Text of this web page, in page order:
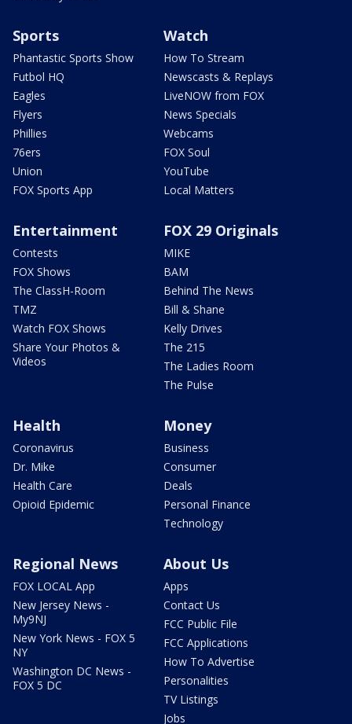
Sports
Phantastic Sports Show
Futbol HQ
Eagles
Flyers
Phillies
76ers
Union
FOX Sports App
Watch
How To Stream
Newscasts & Replays
LiveNOW from FOX
News Specials
Webcams
FOX Soul
YouTube
Local Matters
Entertainment
Contests
FOX Shows
The ClassH-Room
TMZ
Watch FOX Shows
Share Your Photos &
Videos
FOX 29 Originals
MIKE
BAM
Behind The News
Bill & Shane
Kelly Drives
The 215
The Ladies Room
The Pulse
Health
Coronavirus
Dr. Mike
Health Care
Opioid Epidemic
Money
Business
Consumer
Deals
Personal Finance
Technology
Regional News
FOX LOCAL App
New Jersey News -
My9NJ
New York News - FOX 5
NY
Washington DC News -
FOX 5 DC
About Us
Apps
Contact Us
FCC Public File
FCC Applications
How To Advertise
Personalities
TV Listings
Jobs